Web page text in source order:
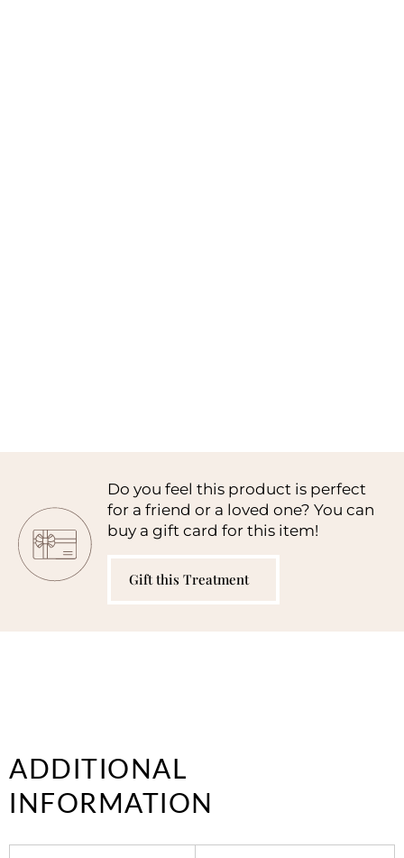
Do you feel this product is perfect
for a friend or a loved one? You can
buy a gift card for this item!
Gift this Treatment
ADDITIONAL
INFORMATION